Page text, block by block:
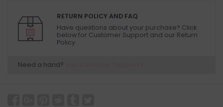
RETURN POLICY AND FAQ
Have questions about your purchase? Click
below for Customer Support and our Return
Policy.
Need a hand?